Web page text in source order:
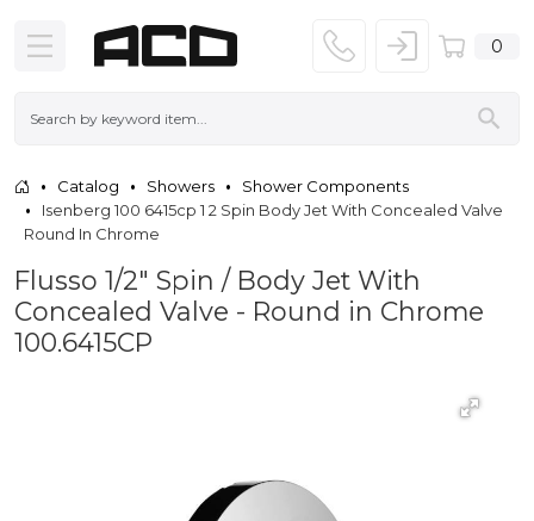
0
Catalog Showers
Shower Components
Isenberg 100 6415cp 1 2 Spin Body Jet With Concealed Valve
Round In Chrome
Flusso 1/2″ Spin / Body Jet With
Concealed Valve - Round in Chrome
100.6415CP